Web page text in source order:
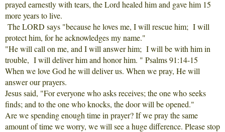
prayed earnestly with tears, the Lord healed him and gave him 15
more years to live.
The LORD says "because he loves me, I will rescue him; I will
protect him, for he acknowledges my name."
"He will call on me, and I will answer him; I will be with him in
trouble, I will deliver him and honor him. " Psalms 91:14-15
When we love God he will deliver us. When we pray, He will
answer our prayers.
Jesus said, "For everyone who asks receives; the one who seeks
finds; and to the one who knocks, the door will be opened."
Are we spending enough time in prayer? If we pray the same
amount of time we worry, we will see a huge difference. Please stop